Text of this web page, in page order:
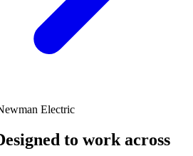
Electric
to workacross